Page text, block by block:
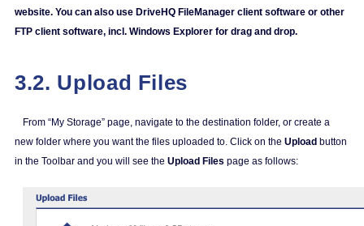
website. You can also use DriveHQ FileManager client software or other
FTP client software, incl. Windows Explorer for drag and drop.
3.2. Upload Files
From “My Storage” page, navigate to the destination folder, or create a
new folder where you want the files uploaded to. Click on the Upload button
in the Toolbar and you will see the Upload Files page as follows: